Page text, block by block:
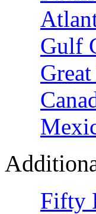
Gulf
Fifty